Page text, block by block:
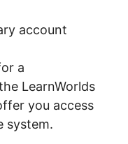
account
a
LearnWorlds
you access
system.